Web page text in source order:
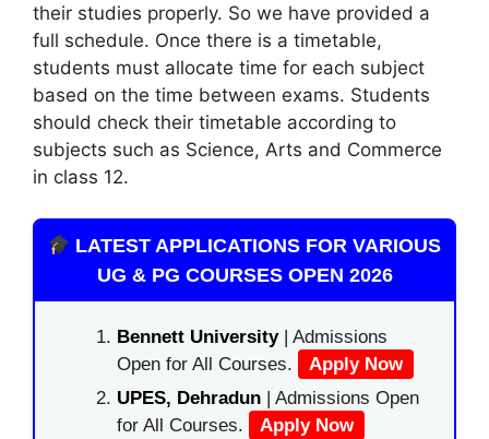
their studies properly. So we have provided a
full schedule. Once there is a timetable,
students must allocate time for each subject
based on the time between exams. Students
should check their timetable according to
subjects such as Science, Arts and Commerce
in class 12.
LATEST APPLICATIONS FOR VARIOUS
UG & PG COURSES OPEN 2026
Bennett University| Admissions
Open for All Courses.
Apply Now
UPES, Dehradun | Admissions Open
for All Courses.
Apply Now